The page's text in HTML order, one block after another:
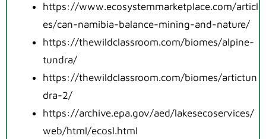
https://www.ecosystemmarketplace.com/articl
es/can-namibia-balance-mining-and-nature/
https://thewildclassroom.com/biomes/alpine-
tundra/
https://thewildclassroom.com/biomes/artictun
dra-2/
https://archive.epa.gov/aed/lakesecoservices/
web/html/ecosl.html